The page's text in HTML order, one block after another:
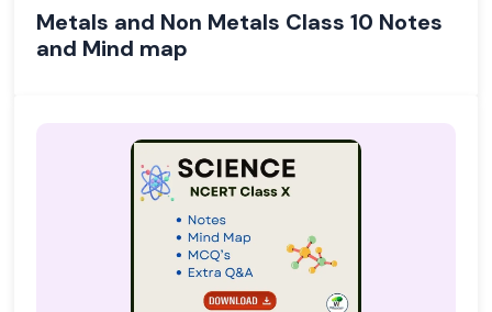
Metals and Non Metals Class 10 Notes
and Mind map